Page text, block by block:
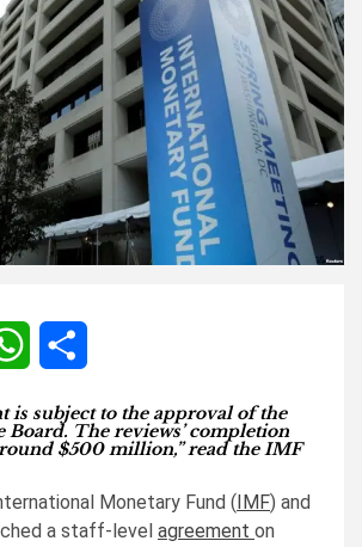
WhatsApp
is subject to the approval of the
Board. The reviews’ completion
$500 million,” read the IMF
Monetary Fund (IMF) and
a staff-level agreement on